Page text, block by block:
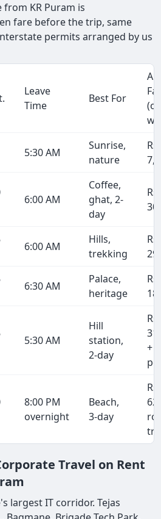
KR Puram is
fare before the trip, same
permits arranged by us
Leave
Time
Best For
5:30 AM
Sunrise,
nature
Rs
6:00 AM
Coffee,
ghat, 2-
day
Rs
6:00 AM
Hills,
trekking
Rs
6:30 AM
Palace,
heritage
Rs
5:30 AM
Hill
station,
2-day
Rs
+
8:00 PM
overnight
Beach,
3-day
Rs
Travel on Rent
largest IT corridor. Tejas